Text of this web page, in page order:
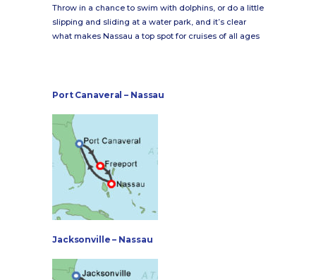
Throw in a chance to swim with dolphins, or do a little
slipping and sliding at a water park, and it’s clear
what makes Nassau a top spot for cruises of all ages
Port Canaveral – Nassau
Jacksonville – Nassau